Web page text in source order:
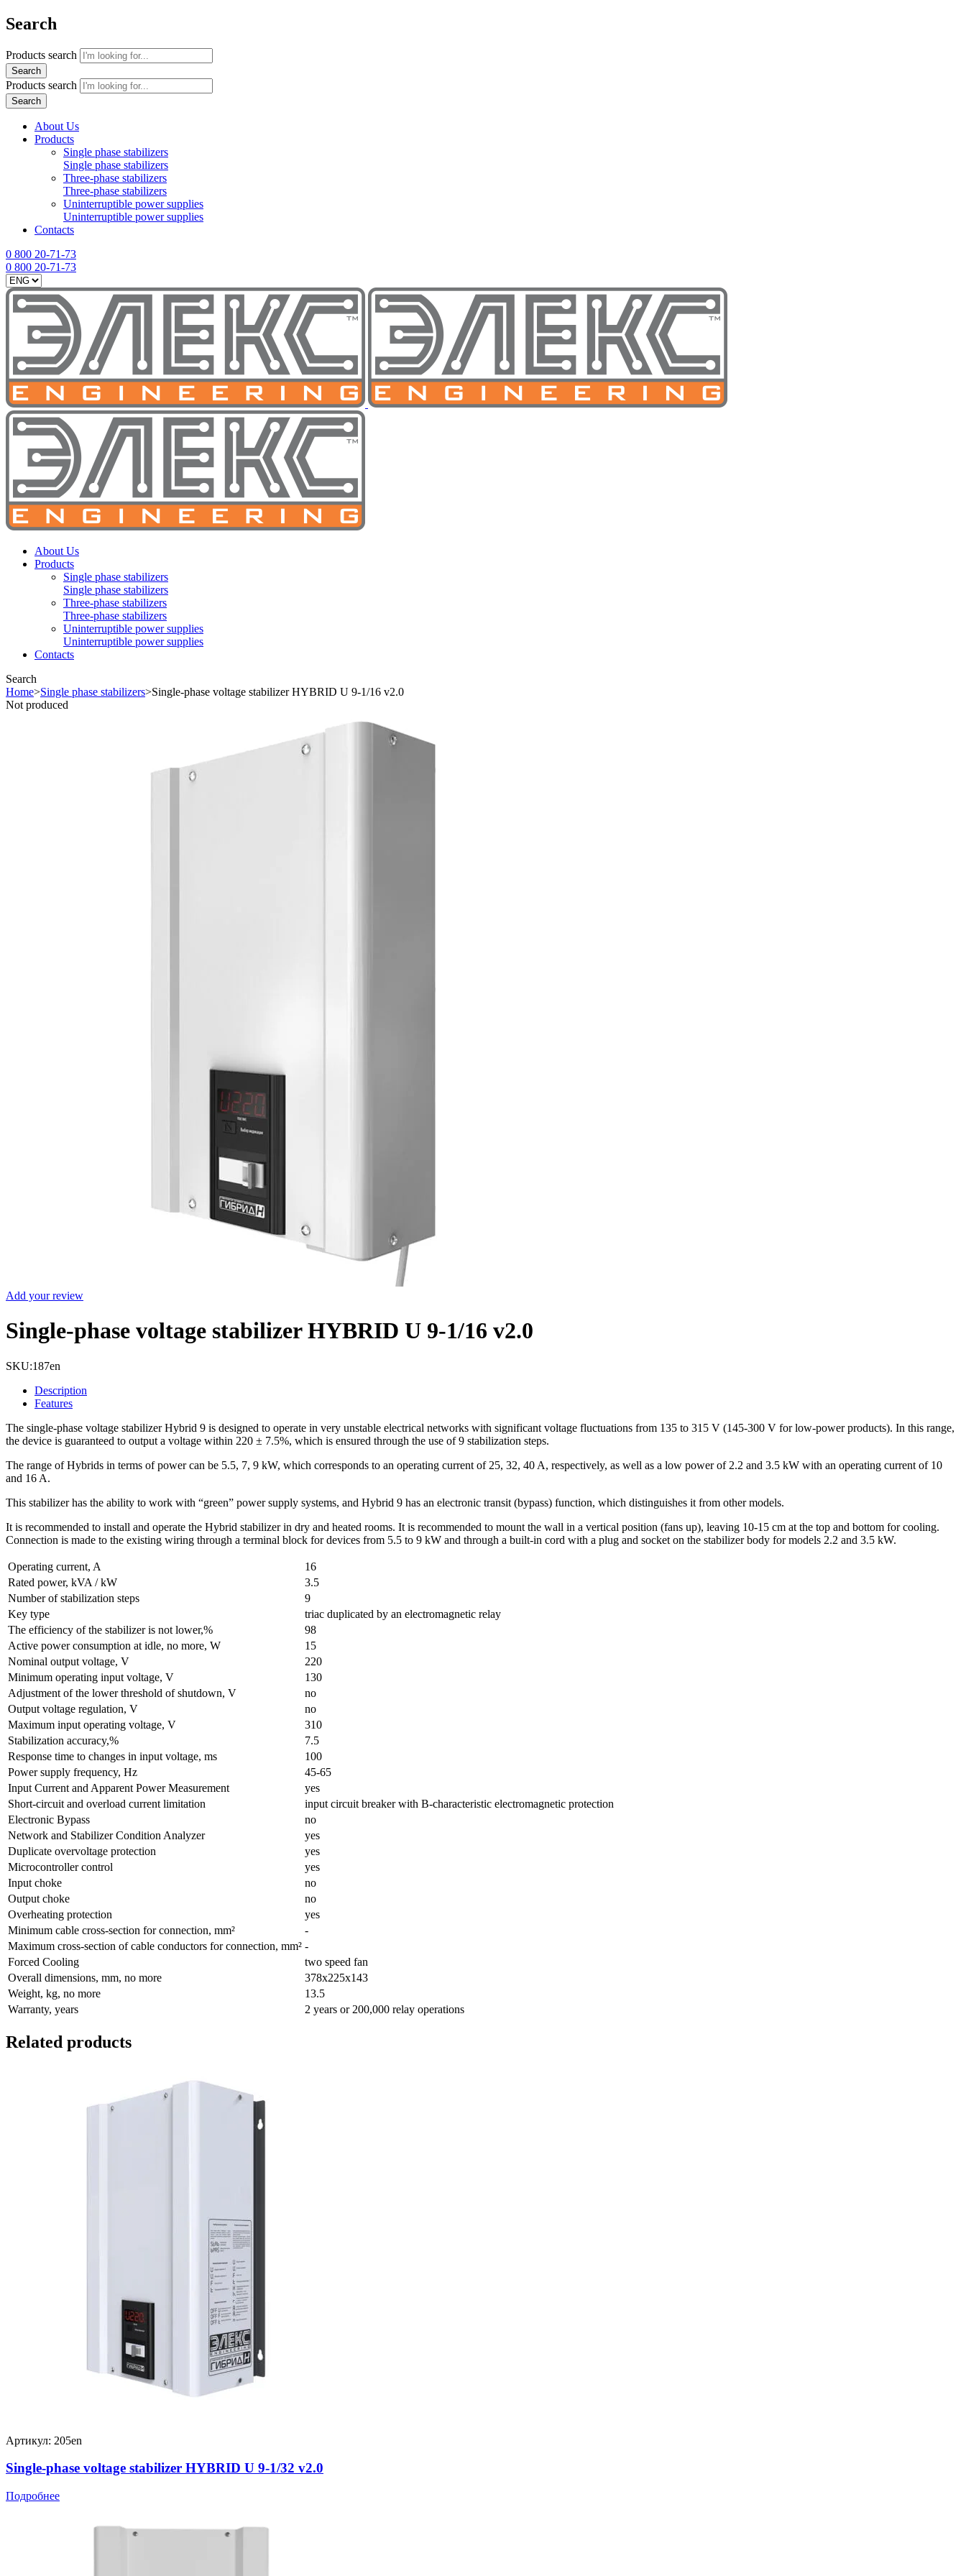
Search
Products search
Search
Products search
Search
About Us
Products
Single phase stabilizers
Single phase stabilizers
Three-phase stabilizers
Three-phase stabilizers
Uninterruptible power supplies
Uninterruptible power supplies
Contacts
0 800 20-71-73
0 800 20-71-73
About Us
Products
Single phase stabilizers
Single phase stabilizers
Three-phase stabilizers
Three-phase stabilizers
Uninterruptible power supplies
Uninterruptible power supplies
Contacts
Search
Home>Single phase stabilizers>Single-phase voltage stabilizer HYBRID U 9-1/16 v2.0
Not produced
Add your review
Single-phase voltage stabilizer HYBRID U 9-1/16 v2.0
SKU:187en
Description
Features
The single-phase voltage stabilizer Hybrid 9 is designed to operate in very unstable electrical networks with significant voltage fluctuations from 135 to 315 V (145-300 V for low-power products). In this range,
the device is guaranteed to output a voltage within 220 ± 7.5%, which is ensured through the use of 9 stabilization steps.
The range of Hybrids in terms of power can be 5.5, 7, 9 kW, which corresponds to an operating current of 25, 32, 40 A, respectively, as well as a low power of 2.2 and 3.5 kW with an operating current of 10
and 16 A.
This stabilizer has the ability to work with “green” power supply systems, and Hybrid 9 has an electronic transit (bypass) function, which distinguishes it from other models.
It is recommended to install and operate the Hybrid stabilizer in dry and heated rooms. It is recommended to mount the wall in a vertical position (fans up), leaving 10-15 cm at the top and bottom for cooling.
Connection is made to the existing wiring through a terminal block for devices from 5.5 to 9 kW and through a built-in cord with a plug and socket on the stabilizer body for models 2.2 and 3.5 kW.
Operating current, A
16
Rated power, kVA / kW
3.5
Number of stabilization steps
9
Key type
triac duplicated by an electromagnetic relay
The efficiency of the stabilizer is not lower,%
98
Active power consumption at idle, no more, W
15
Nominal output voltage, V
220
Minimum operating input voltage, V
130
Adjustment of the lower threshold of shutdown, V
no
Output voltage regulation, V
no
Maximum input operating voltage, V
310
Stabilization accuracy,%
7.5
Response time to changes in input voltage, ms
100
Power supply frequency, Hz
45-65
Input Current and Apparent Power Measurement
yes
Short-circuit and overload current limitation
input circuit breaker with B-characteristic electromagnetic protection
Electronic Bypass
no
Network and Stabilizer Condition Analyzer
yes
Duplicate overvoltage protection
yes
Microcontroller control
yes
Input choke
no
Output choke
no
Overheating protection
yes
Minimum cable cross-section for connection, mm²
-
Maximum cross-section of cable conductors for connection, mm² -
Forced Cooling
two speed fan
Overall dimensions, mm, no more
378х225х143
Weight, kg, no more
13.5
Warranty, years
2 years or 200,000 relay operations
Related products
Артикул: 205en
Single-phase voltage stabilizer HYBRID U 9-1/32 v2.0
Подробнее